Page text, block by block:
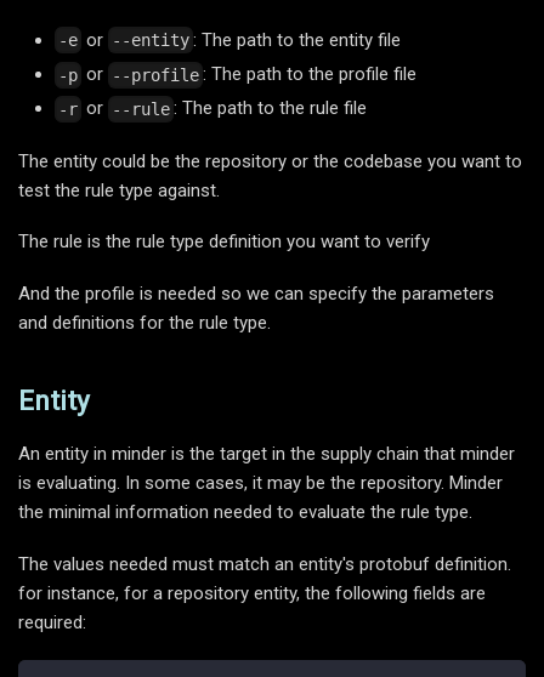
-e or --entity: The path to the entity file
-p or --profile: The path to the profile file
-r or --rule: The path to the rule file
The entity could be the repository or the codebase you want to
test the rule type against.
The rule is the rule type definition you want to verify
And the profile is needed so we can specify the parameters
and definitions for the rule type.
Entity
An entity in minder is the target in the supply chain that minder
is evaluating. In some cases, it may be the repository. Minder
the minimal information needed to evaluate the rule type.
The values needed must match an entity's protobuf definition.
for instance, for a repository entity, the following fields are
required: